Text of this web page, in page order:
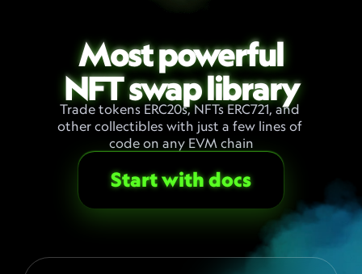
Most powerful
NFT swap library
Trade tokens ERC20s, NFTs ERC721, and
other collectibles with just a few lines of
code on any EVM chain
Start with docs